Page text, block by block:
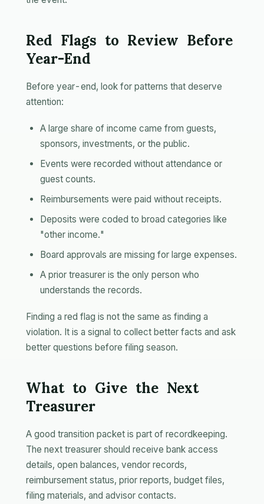
Red Flags to Review Before
Year-End
Before year-end, look for patterns that deserve
attention:
A large share of income came from guests,
sponsors, investments, or the public.
Events were recorded without attendance or
guest counts.
Reimbursements were paid without receipts.
Deposits were coded to broad categories like
"other income."
Board approvals are missing for large expenses.
A prior treasurer is the only person who
understands the records.
Finding a red flag is not the same as finding a
violation. It is a signal to collect better facts and ask
better questions before filing season.
What to Give the Next
Treasurer
A good transition packet is part of recordkeeping.
The next treasurer should receive bank access
details, open balances, vendor records,
reimbursement status, prior reports, budget files,
filing materials, and advisor contacts.